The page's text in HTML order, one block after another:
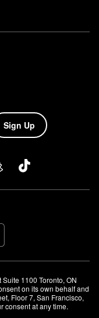
Sign Up
1100 Toronto, ON
on its own behalf and
Floor 7, San Francisco,
consent at any time.